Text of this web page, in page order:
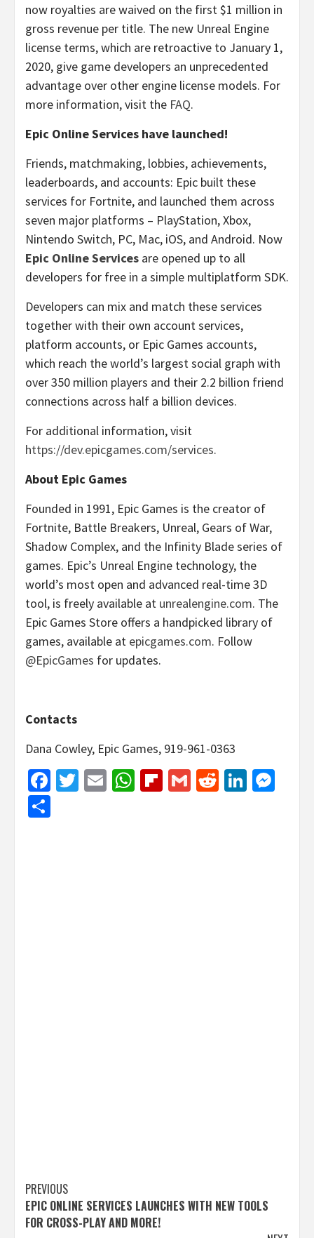
now royalties are waived on the first $1 million in
gross revenue per title. The new Unreal Engine
license terms, which are retroactive to January 1,
2020, give game developers an unprecedented
advantage over other engine license models. For
more information, visit the FAQ.
Epic Online Services have launched!
Friends, matchmaking, lobbies, achievements,
leaderboards, and accounts: Epic built these
services for Fortnite, and launched them across
seven major platforms – PlayStation, Xbox,
Nintendo Switch, PC, Mac, iOS, and Android. Now
Epic Online Services are opened up to all
developers for free in a simple multiplatform SDK.
Developers can mix and match these services
together with their own account services,
platform accounts, or Epic Games accounts,
which reach the world’s largest social graph with
over 350 million players and their 2.2 billion friend
connections across half a billion devices.
For additional information, visit
https://dev.epicgames.com/services.
About Epic Games
Founded in 1991, Epic Games is the creator of
Fortnite, Battle Breakers, Unreal, Gears of War,
Shadow Complex, and the Infinity Blade series of
games. Epic’s Unreal Engine technology, the
world’s most open and advanced real-time 3D
tool, is freely available at unrealengine.com. The
Epic Games Store offers a handpicked library of
games, available at epicgames.com. Follow
@EpicGames for updates.
Contacts
Dana Cowley, Epic Games, 919-961-0363
Facebook
Twitter
EmailWhatsApp
Flipboard
GmailReddit
Post
navigation
PREVIOUS
EPIC ONLINE SERVICES LAUNCHES WITH NEW TOOLS
FOR CROSS-PLAY AND MORE!